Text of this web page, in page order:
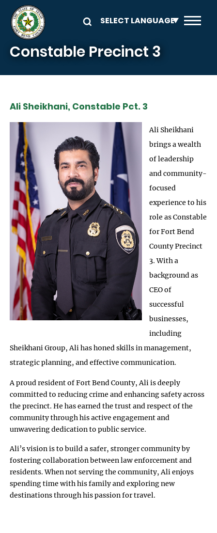
Skip to main content
Constable Precinct 3
Ali Sheikhani, Constable Pct. 3
Ali Sheikhani
brings a wealth
of leadership
and community-
focused
experience to his
role as Constable
for Fort Bend
County Precinct
3. With a
background as
CEO of
successful
businesses,
including
Sheikhani Group, Ali has honed skills in management,
strategic planning, and effective communication.
A proud resident of Fort Bend County, Ali is deeply
committed to reducing crime and enhancing safety across
the precinct. He has earned the trust and respect of the
community through his active engagement and
unwavering dedication to public service.
Ali’s vision is to build a safer, stronger community by
fostering collaboration between law enforcement and
residents. When not serving the community, Ali enjoys
spending time with his family and exploring new
destinations through his passion for travel.